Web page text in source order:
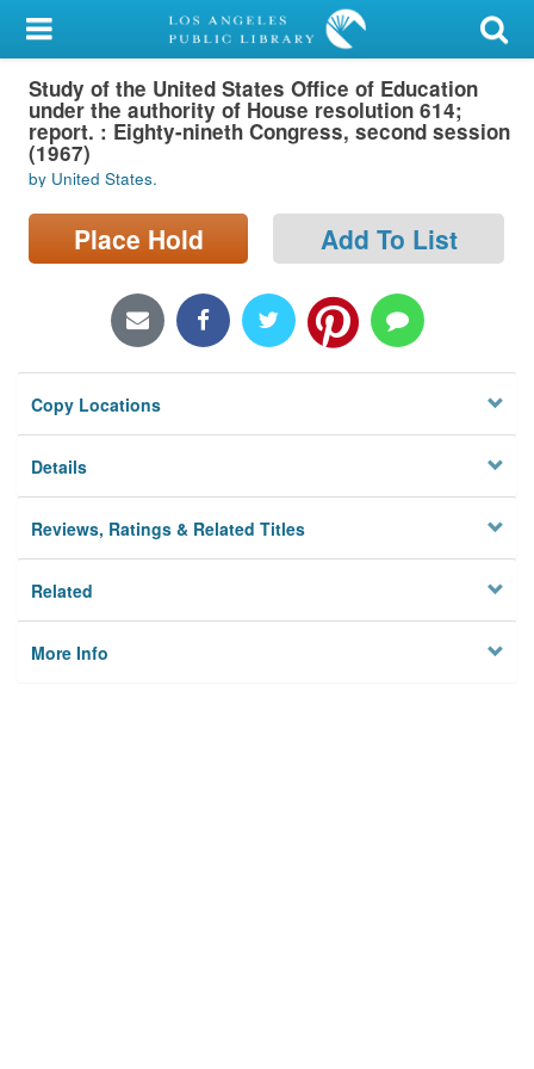
My Account
Library Card
Sign In
Search
Locations/Hours (external
Study of the United States Office of Education
under the authority of House resolution 614;
report. : Eighty-nineth Congress, second session
(1967)
by United States.
Place Hold Add To List
Copy Locations
Details
Reviews, Ratings & Related Titles
Related
More Info